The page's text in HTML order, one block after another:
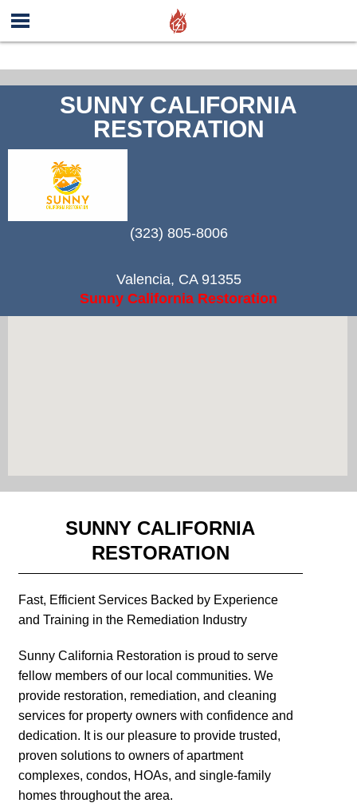
SUNNY CALIFORNIA
RESTORATION
(323) 805-8006
Valencia, CA 91355
Sunny California Restoration
SUNNY CALIFORNIA
RESTORATION
Fast, Efficient Services Backed by Experience
and Training in the Remediation Industry
Sunny California Restoration is proud to serve
fellow members of our local communities. We
provide restoration, remediation, and cleaning
services for property owners with confidence and
dedication. It is our pleasure to provide trusted,
proven solutions to owners of apartment
complexes, condos, HOAs, and single-family
homes throughout the area.